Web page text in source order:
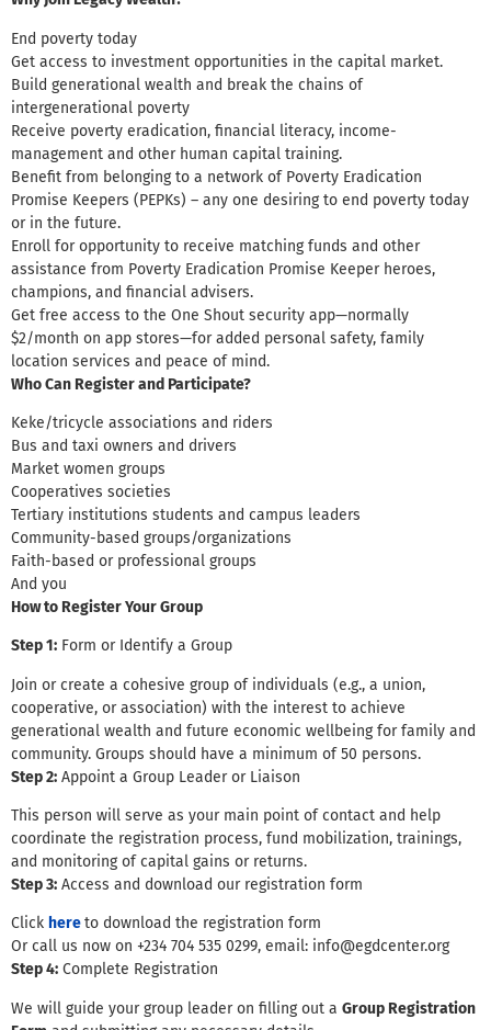
End poverty today
Get access to investment opportunities in the capital market.
Build generational wealth and break the chains of
intergenerational poverty
Receive poverty eradication, financial literacy, income-
management and other human capital training.
Benefit from belonging to a network of Poverty Eradication
Promise Keepers (PEPKs) – any one desiring to end poverty today
or in the future.
Enroll for opportunity to receive matching funds and other
assistance from Poverty Eradication Promise Keeper heroes,
champions, and financial advisers.
Get free access to the One Shout security app—normally
$2/month on app stores—for added personal safety, family
location services and peace of mind.
Who Can Register and Participate?
Keke/tricycle associations and riders
Bus and taxi owners and drivers
Market women groups
Cooperatives societies
Tertiary institutions students and campus leaders
Community-based groups/organizations
Faith-based or professional groups
And you
How to Register Your Group
Step 1: Form or Identify a Group
Join or create a cohesive group of individuals (e.g., a union,
cooperative, or association) with the interest to achieve
generational wealth and future economic wellbeing for family and
community. Groups should have a minimum of 50 persons.
Step 2: Appoint a Group Leader or Liaison
This person will serve as your main point of contact and help
coordinate the registration process, fund mobilization, trainings,
and monitoring of capital gains or returns.
Step 3: Access and download our registration form
Click hereto download the registration form
Or call us now on +234 704 535 0299, email: info@egdcenter.org
Step 4: Complete Registration
We will guide your group leader on filling out a Group Registration